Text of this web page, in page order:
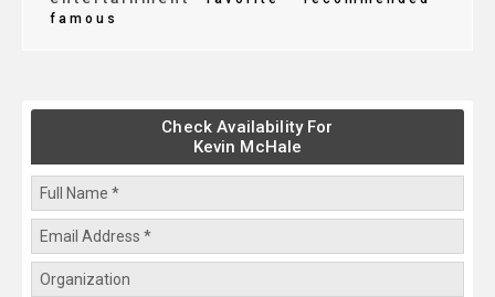
famous
Check Availability For
Kevin McHale